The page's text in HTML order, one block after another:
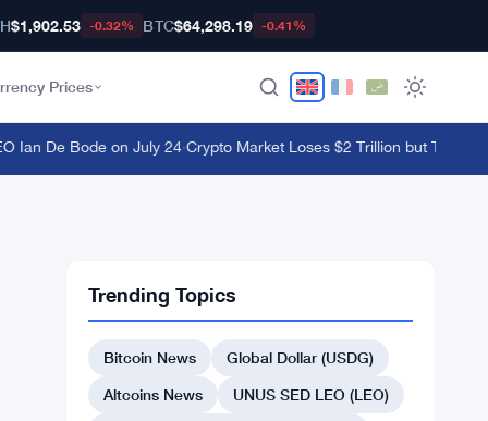
$1,902.53 -0.32% BTC$64,298.19 -0.41%
Prices
De Bode on July 24·Crypto Market Loses $2 Trillion but Traders
Trending Topics
Bitcoin News
Global Dollar (USDG)
Altcoins News
UNUS SED LEO (LEO)